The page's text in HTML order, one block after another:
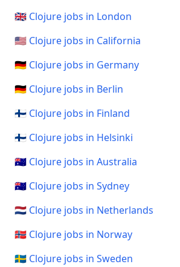
🇬🇧 Clojure jobs in London
🇺🇸 Clojure jobs in California
🇩🇪 Clojure jobs in Germany
🇩🇪 Clojure jobs in Berlin
🇫🇮 Clojure jobs in Finland
🇫🇮 Clojure jobs in Helsinki
🇦🇺 Clojure jobs in Australia
🇦🇺 Clojure jobs in Sydney
🇳🇱 Clojure jobs in Netherlands
🇳🇴 Clojure jobs in Norway
🇸🇪 Clojure jobs in Sweden